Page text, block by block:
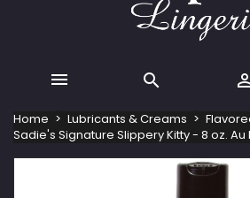
 
Home Lubricants & Creams
Sadie's Signature Slippery Kitty - 8 oz. Au